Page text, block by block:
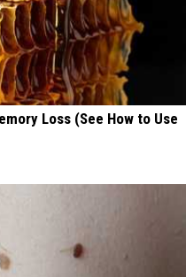
Loss (See How to Use